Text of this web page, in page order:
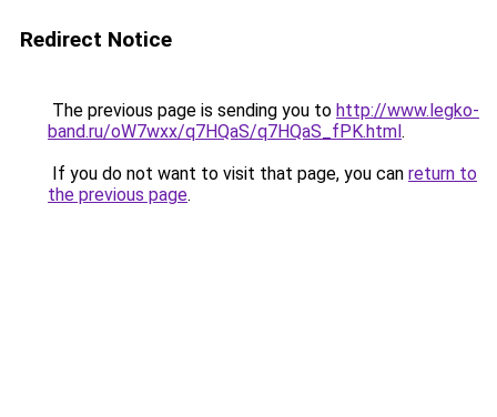
Redirect Notice
The previous page is sending you to http://www.legko-
band.ru/oW7wxx/q7HQaS/q7HQaS_fPK.html.
If you do not want to visit that page, you can return to
the previous page.